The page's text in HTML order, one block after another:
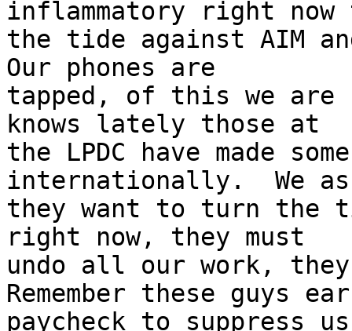
inflammatory right
the tide against AIM
Our phones are
tapped, of this we
knows lately those at
the LPDC have made
internationally.  We
they want to turn the
right now, they must
undo all our work, they
Remember these guys
paycheck to suppress